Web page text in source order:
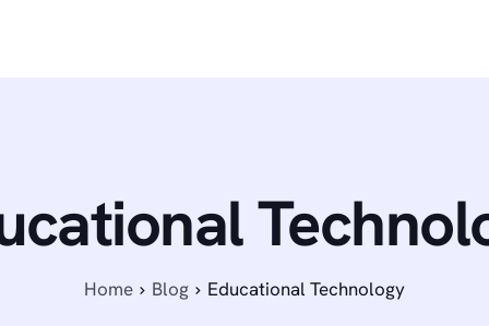
Home Blog Educational Technology